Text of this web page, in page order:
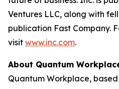
Ventures LLC, along with
publication Fast Company.
visit www.inc.com.
About Quantum
Quantum Workplace,